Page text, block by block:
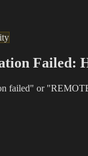
Failed:
failed" or